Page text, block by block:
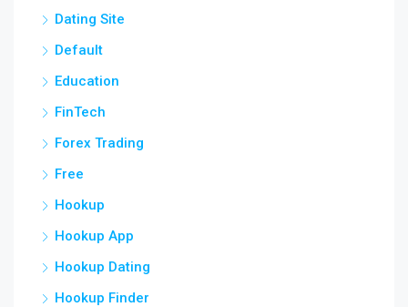
Dating Site
Default
Education
FinTech
Forex Trading
Free
Hookup
Hookup App
Hookup Dating
Hookup Finder